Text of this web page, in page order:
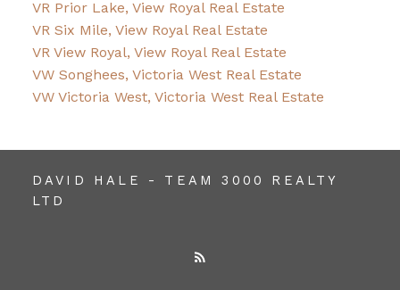
VR Prior Lake, View Royal Real Estate
VR Six Mile, View Royal Real Estate
VR View Royal, View Royal Real Estate
VW Songhees, Victoria West Real Estate
VW Victoria West, Victoria West Real Estate
DAVID HALE - TEAM 3000 REALTY
LTD